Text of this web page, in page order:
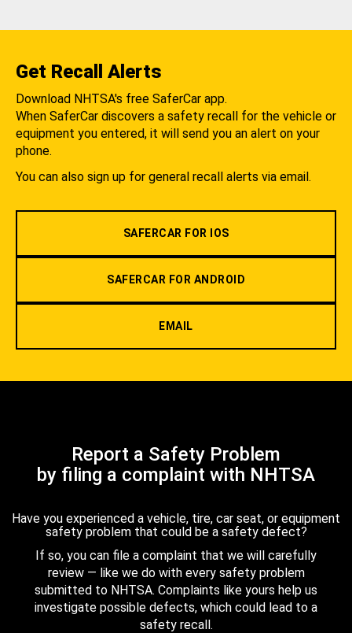
Get Recall Alerts
Download NHTSA's free SaferCar app.
When SaferCar discovers a safety recall for the vehicle or
equipment you entered, it will send you an alert on your
phone.
You can also sign up for general recall alerts via email.
SAFERCAR FOR IOS
SAFERCAR FOR ANDROID
EMAIL
Report a Safety Problem
by filing a complaint with NHTSA
Have you experienced a vehicle, tire, car seat, or equipment
safety problem that could be a safety defect?
If so, you can file a complaint that we will carefully
review — like we do with every safety problem
submitted to NHTSA. Complaints like yours help us
investigate possible defects, which could lead to a
safety recall.